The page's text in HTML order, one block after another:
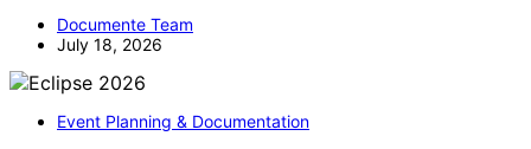
Documente Team
July 18, 2026
Event Planning & Documentation